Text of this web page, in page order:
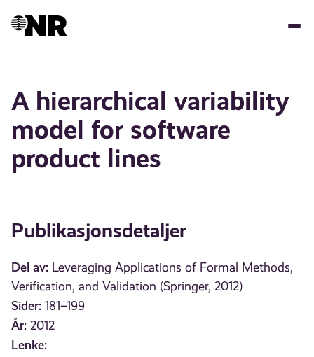
A hierarchical variability
model for software
product lines
Publikasjonsdetaljer
Del av: Leveraging Applications of Formal Methods,
Verification, and Validation (Springer, 2012)
Sider: 181–199
År: 2012
Lenke: